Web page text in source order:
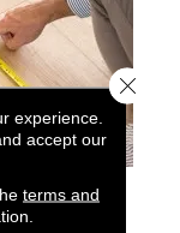
experience.
accept our
terms and
Close